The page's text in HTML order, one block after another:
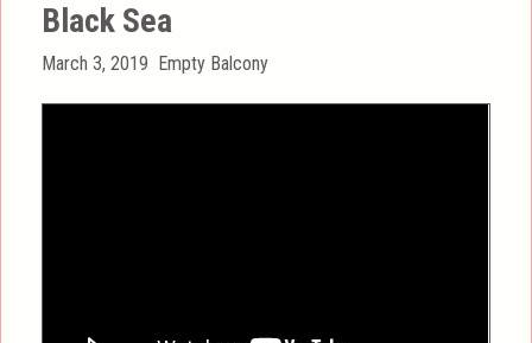
Black Sea
Posted
March 3, 2019 Categories
Empty Balcony